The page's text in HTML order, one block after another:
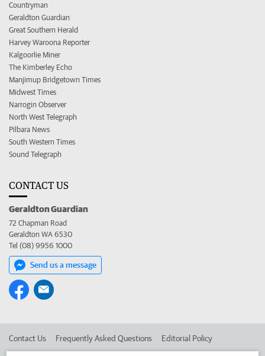
Countryman
Geraldton Guardian
Great Southern Herald
Harvey Waroona Reporter
Kalgoorlie Miner
The Kimberley Echo
Manjimup Bridgetown Times
Midwest Times
Narrogin Observer
North West Telegraph
Pilbara News
South Western Times
Sound Telegraph
CONTACT US
Geraldton Guardian
72 Chapman Road
Geraldton WA 6530
Tel (08) 9956 1000
Send us a message
Contact Us Frequently Asked Questions Editorial Policy